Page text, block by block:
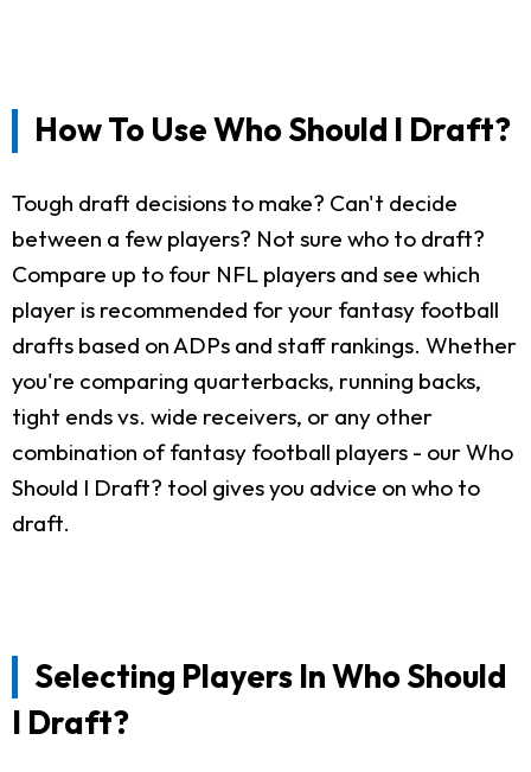
How To Use Who Should I Draft?
Tough draft decisions to make? Can't decide
between a few players? Not sure who to draft?
Compare up to four NFL players and see which
player is recommended for your fantasy football
drafts based on ADPs and staff rankings. Whether
you're comparing quarterbacks, running backs,
tight ends vs. wide receivers, or any other
combination of fantasy football players - our Who
Should I Draft? tool gives you advice on who to
draft.
Selecting Players In Who Should
I Draft?